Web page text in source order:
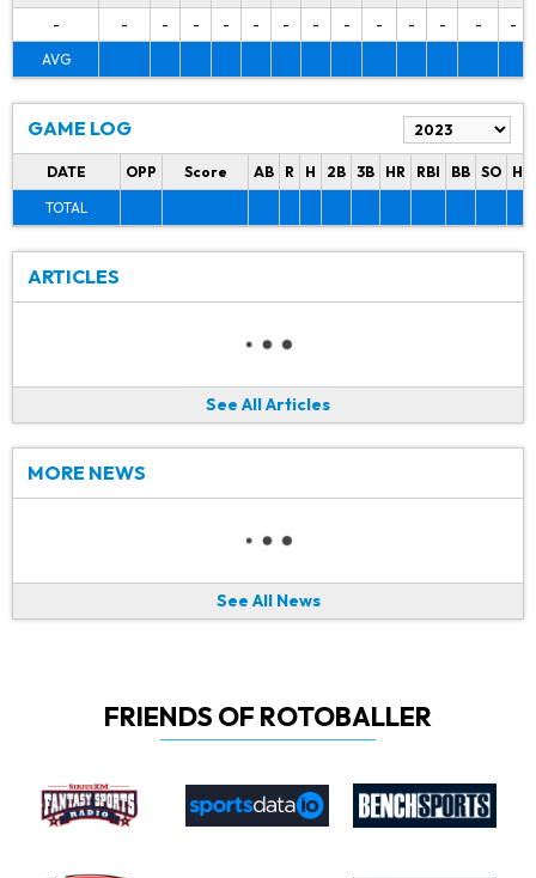
-
- - - - - - - - - - - -
-
AVG
GAME LOG
DATE OPP Score AB R H 2B 3B HR RBI BB SO
TOTAL
ARTICLES
See All Articles
MORE NEWS
See All News
FRIENDS OF ROTOBALLER